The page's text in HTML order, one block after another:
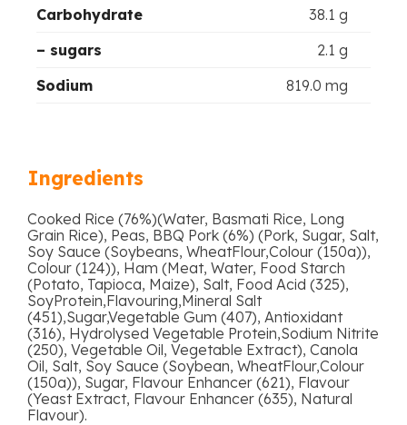
Carbohydrate
38.1 g
– sugars
2.1 g
Sodium
819.0 mg
Ingredients
Cooked Rice (76%)(Water, Basmati Rice, Long
Grain Rice), Peas, BBQ Pork (6%) (Pork, Sugar, Salt,
Soy Sauce (Soybeans, WheatFlour,Colour (150a)),
Colour (124)), Ham (Meat, Water, Food Starch
(Potato, Tapioca, Maize), Salt, Food Acid (325),
SoyProtein,Flavouring,Mineral Salt
(451),Sugar,Vegetable Gum (407), Antioxidant
(316), Hydrolysed Vegetable Protein,Sodium Nitrite
(250), Vegetable Oil, Vegetable Extract), Canola
Oil, Salt, Soy Sauce (Soybean, WheatFlour,Colour
(150a)), Sugar, Flavour Enhancer (621), Flavour
(Yeast Extract, Flavour Enhancer (635), Natural
Flavour).